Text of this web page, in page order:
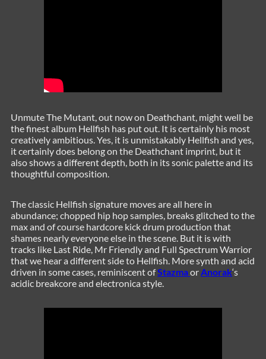
Unmute The Mutant, out now on Deathchant, might well be
the finest album Hellfish has put out. It is certainly his most
creatively ambitious. Yes, it is unmistakably Hellfish and yes,
it certainly does belong on the Deathchant imprint, but it
also shows a different depth, both in its sonic palette and its
thoughtful composition.
The classic Hellfish signature moves are all here in
abundance; chopped hip hop samples, breaks glitched to the
max and of course hardcore kick drum production that
shames nearly everyone else in the scene. But it is with
tracks like Last Ride, Mr Friendly and Full Spectrum Warrior
that we hear a different side to Hellfish. More synth and acid
driven in some cases, reminiscent ofStazmaorAnorak‘s
acidic breakcore and electronica style.